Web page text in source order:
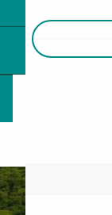
Description